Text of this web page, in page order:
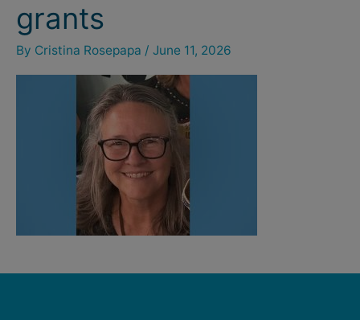
grants
By Cristina Rosepapa / June 11, 2026